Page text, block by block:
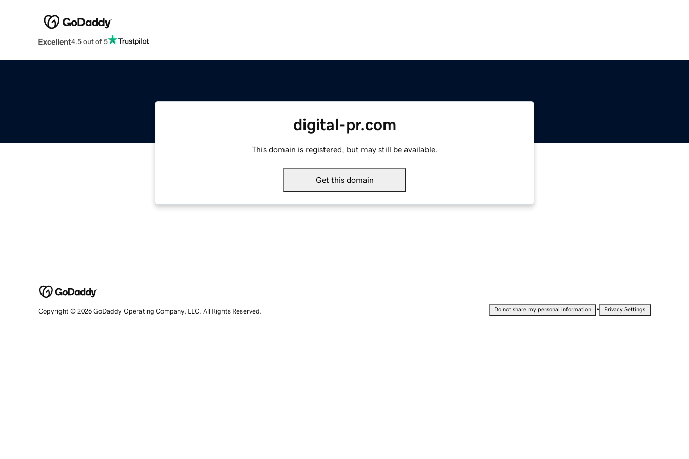
Excellent4.5 out of 5
digital-pr.com
This domain is registered, but may still be available.
Get this domain
Copyright © 2026 GoDaddy Operating Company, LLC. All Rights Reserved. Do not share my personal information • Privacy Settings